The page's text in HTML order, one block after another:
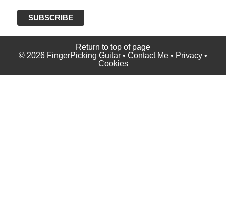
Return to top of page
© 2026 FingerPicking Guitar • Contact Me • Privacy •
Cookies